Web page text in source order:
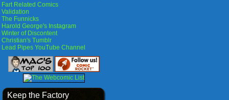
Fart Related Comics
Validation
The Funnicks
Harold George's Instagram
Winter of Discontent
Christian's Tumblr
Lead Pipes YouTube Channel
Keep the Factory